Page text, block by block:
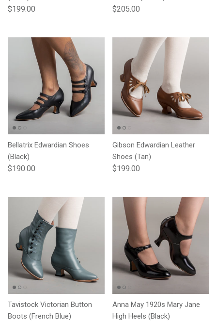
Regular price
$199.00
Regular price
$205.00
Bellatrix Edwardian Shoes
(Black)
Regular price
$190.00
Gibson Edwardian Leather
Shoes (Tan)
Regular price
$199.00
Tavistock Victorian Button
Boots (French Blue)
Anna May 1920s Mary Jane
High Heels (Black)